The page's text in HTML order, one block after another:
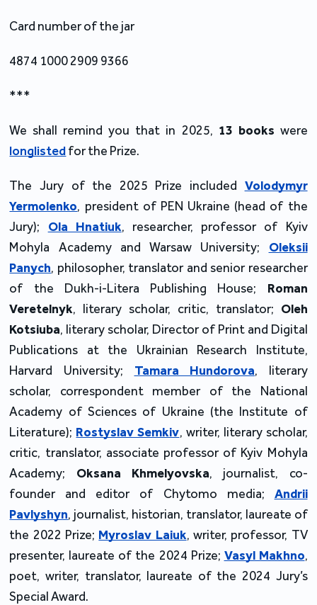
Card number of the jar
4874 1000 2909 9366
***
We shall remind you that in 2025, 13 books were
longlistedfor the Prize.
The Jury of the 2025 Prize included Volodymyr
Yermolenko, president of PEN Ukraine (head of the
Jury); Ola Hnatiuk, researcher, professor of Kyiv
Mohyla Academy and Warsaw University; Oleksii
Panych, philosopher, translator and senior researcher
of the Dukh-i-Litera Publishing House; Roman
Veretelnyk, literary scholar, critic, translator; Oleh
Kotsiuba, literary scholar, Director of Print and Digital
Publications at the Ukrainian Research Institute,
Harvard University; Tamara Hundorova, literary
scholar, correspondent member of the National
Academy of Sciences of Ukraine (the Institute of
Literature); Rostyslav Semkiv, writer, literary scholar,
critic, translator, associate professor of Kyiv Mohyla
Academy; Oksana Khmelyovska, journalist, co-
founder and editor of Chytomo media; Andrii
Pavlyshyn, journalist, historian, translator, laureate of
the 2022 Prize; Myroslav Laiuk, writer, professor, TV
presenter, laureate of the 2024 Prize; Vasyl Makhno,
poet, writer, translator, laureate of the 2024 Jury’s
Special Award.